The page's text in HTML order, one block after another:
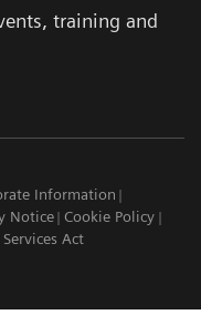
training and
Information
Notice Cookie Policy
Act